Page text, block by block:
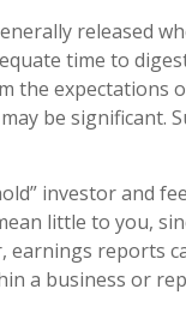
released
time to
the expectations
be significant.
investor and
little to you,
earnings reports
a business or